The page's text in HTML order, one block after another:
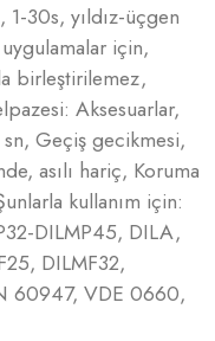
1-30s, yıldız-üçgen
için,
birleştirilemez,
Aksesuarlar,
sn, Geçiş gecikmesi,
asılı hariç, Koruma
kullanım için:
DILMP45, DILA,
DILMF32,
60947, VDE 0660,